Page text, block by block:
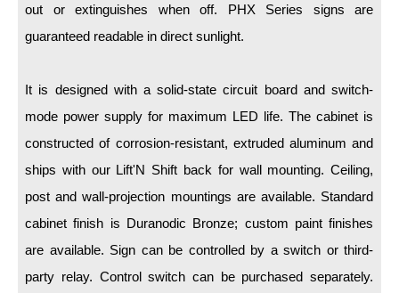
Accessories
Switches
Parts
Resource Center
Wiring Diagrams & Installation Guides
Sign Type Specifications
Literature
out or extinguishes when off. PHX Series signs are
guaranteed readable in direct sunlight.
It is designed with a solid-state circuit board and switch-
mode power supply for maximum LED life. The cabinet is
constructed of corrosion-resistant, extruded aluminum and
ships with our Lift'N Shift back for wall mounting. Ceiling,
post and wall-projection mountings are available. Standard
cabinet finish is Duranodic Bronze; custom paint finishes
are available. Sign can be controlled by a switch or third-
party relay. Control switch can be purchased separately.